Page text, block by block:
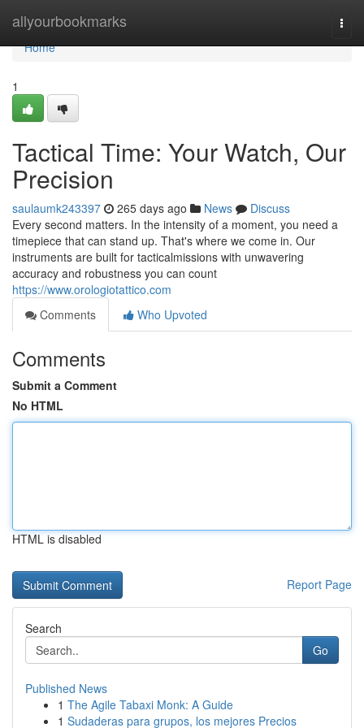
allyourbookmarks
Home
Home
1
Tactical Time: Your Watch, Our
Precision
saulaumk243397 265 days ago News
Discuss
Every second matters. In the intensity of a moment, you need a
timepiece that can stand up. That's where we come in. Our
instruments are built for tacticalmissions with unwavering
accuracy and robustness you can count
https://www.orologiotattico.com
Comments
Who Upvoted
Comments
Submit a Comment
No HTML
HTML is disabled
Report Page
Search
Go
Published News
1 The Agile Tabaxi Monk: A Guide
1 Sudaderas para grupos, los mejores Precios